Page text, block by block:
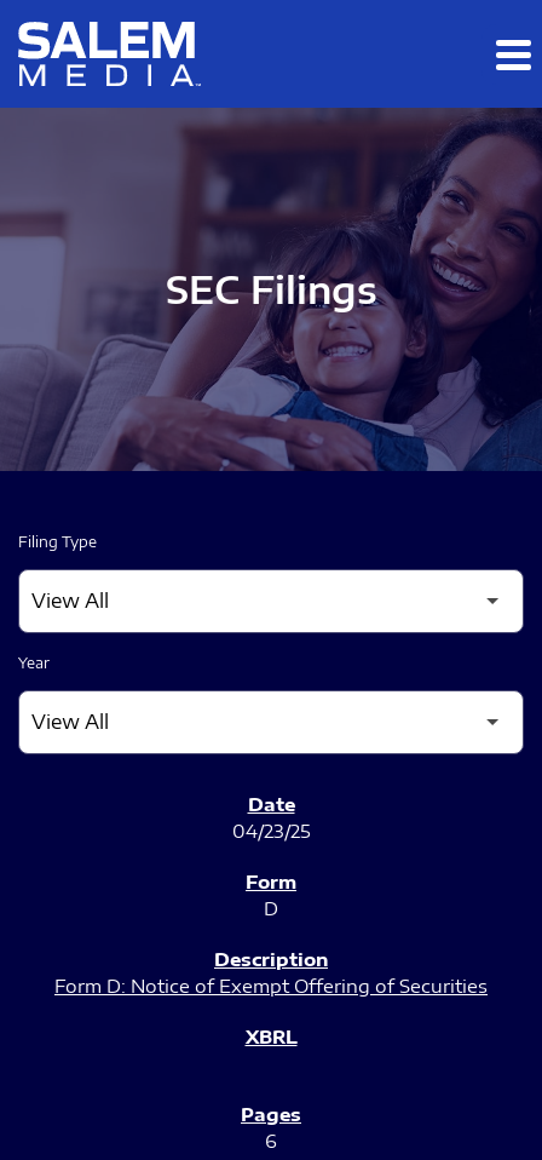
Skip to main content
Skip to section navigation
SEC Filings
Filing Type
Year
04/23/25
D
Form D: Notice of Exempt Offering of Securities
6